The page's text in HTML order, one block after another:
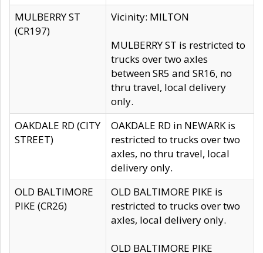
MULBERRY ST
(CR197)
Vicinity: MILTON
MULBERRY ST is restricted to
trucks over two axles
between SR5 and SR16, no
thru travel, local delivery
only.
OAKDALE RD (CITY
STREET)
OAKDALE RD in NEWARK is
restricted to trucks over two
axles, no thru travel, local
delivery only.
OLD BALTIMORE
PIKE (CR26)
OLD BALTIMORE PIKE is
restricted to trucks over two
axles, local delivery only.
OLD BALTIMORE PIKE